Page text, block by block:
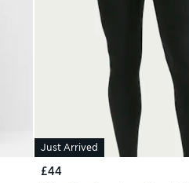
Just Arrived
£44